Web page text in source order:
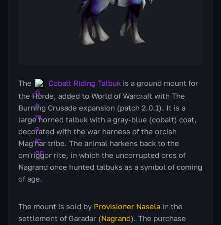
The Cobalt Riding Talbuk is a ground mount for
the Horde, added to World of Warcraft with The
Burning Crusade expansion (patch 2.0.1). It is a
large horned talbuk with a gray-blue (cobalt) coat,
decorated with the war harness of the orcish
Mag'har tribe. The animal harkens back to the
om'riggor rite, in which the uncorrupted orcs of
Nagrand once hunted talbuks as a symbol of coming
of age.
The mount is sold by Provisioner Nasela in the
settlement of Garadar (Nagrand). The purchase